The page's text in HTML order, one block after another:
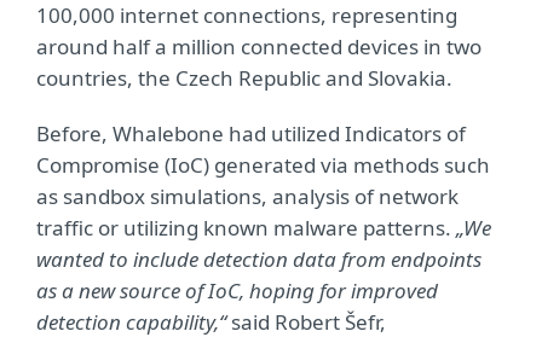
100,000 internet connections, representing
around half a million connected devices in two
countries, the Czech Republic and Slovakia.
Before, Whalebone had utilized Indicators of
Compromise (IoC) generated via methods such
as sandbox simulations, analysis of network
traffic or utilizing known malware patterns. „We
wanted to include detection data from endpoints
as a new source of IoC, hoping for improved
detection capability,“said Robert Šefr,